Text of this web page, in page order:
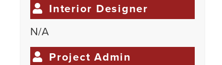
Interior Designer
N/A
Project Admin